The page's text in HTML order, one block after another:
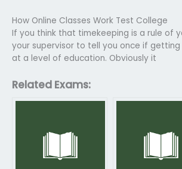
How Online Classes Work Test College
If you think that timekeeping is a rule of
your supervisor to tell you once if
at a level of education. Obviously it
Related Exams: